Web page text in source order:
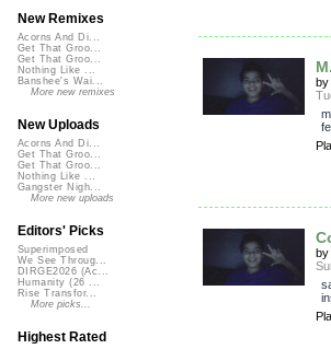
by
by
New Remixes
Acorns And Di...
Get That Groo...
Get That Groo...
Nothing Like ...
Banshee's Wai...
More new remixes
New Uploads
Acorns And Di...
Get That Groo...
Get That Groo...
Nothing Like ...
Gangster Nigh...
More new uploads
Editors' Picks
Superimposed
We See Throug...
DIRGE2026 (Ac...
Humanity (26 ...
Rise Transfor...
More picks...
Highest Rated